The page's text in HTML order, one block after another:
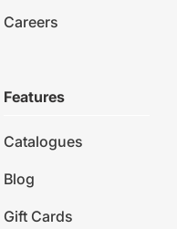
Careers
Features
Catalogues
Blog
Gift Cards